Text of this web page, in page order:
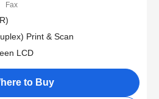
Fax
Print & Scan
LCD
to Buy